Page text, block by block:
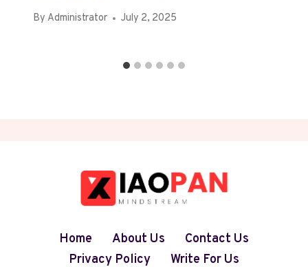
By Administrator July 2, 2025
Home About Us
Contact Us
Privacy Policy
Write For Us